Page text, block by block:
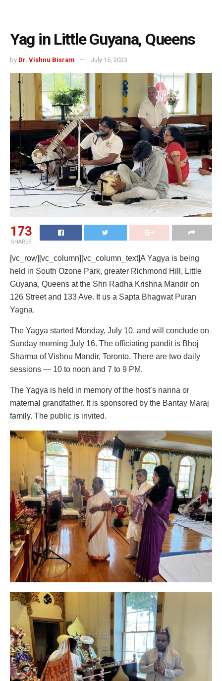
Yag in Little Guyana, Queens
by Dr. Vishnu Bisram July 15, 2023
173
SHARES
[vc_row][vc_column][vc_column_text]A Yagya is being
held in South Ozone Park, greater Richmond Hill, Little
Guyana, Queens at the Shri Radha Krishna Mandir on
126 Street and 133 Ave. It us a Sapta Bhagwat Puran
Yagna.
The Yagya started Monday, July 10, and will conclude on
Sunday morning July 16. The officiating pandit is Bhoj
Sharma of Vishnu Mandir, Toronto. There are two daily
sessions — 10 to noon and 7 to 9 PM.
The Yagya is held in memory of the host’s nanna or
maternal grandfather. It is sponsored by the Bantay Maraj
family. The public is invited.